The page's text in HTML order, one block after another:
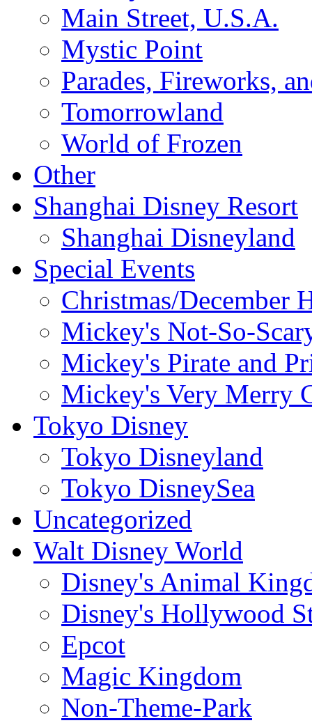
Main Street, U.S.A.
Mystic Point
Parades, Fireworks,
Tomorrowland
World of Frozen
Other
Shanghai Disney Resort
Shanghai Disneyland
Special Events
Christmas/December
Mickey's Not-So-
Mickey's Pirate and
Mickey's Very Merry
Tokyo Disney
Tokyo Disneyland
Tokyo DisneySea
Uncategorized
Walt Disney World
Disney's Animal
Disney's Hollywood
Epcot
Magic Kingdom
Non-Theme-Park